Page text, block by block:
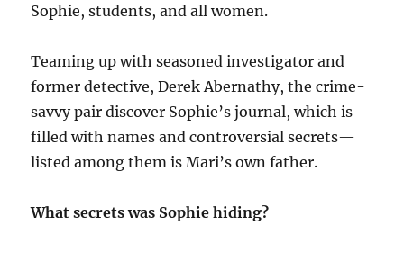
Sophie, students, and all women.
Teaming up with seasoned investigator and
former detective, Derek Abernathy, the crime-
savvy pair discover Sophie’s journal, which is
filled with names and controversial secrets—
listed among them is Mari’s own father.
What secrets was Sophie hiding?